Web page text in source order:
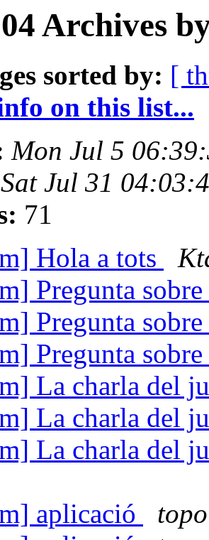
Archives
sorted by: [
on this list...
Mon Jul 5
Sat Jul 31
71
Hola a tots
Pregunta
Pregunta
Pregunta
La charla del
La charla del
La charla del
aplicació